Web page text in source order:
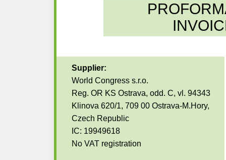
Supplier:
World Congress s.r.o.
Reg. OR KS Ostrava, odd. C, vl. 94343
Klinova 620/1, 709 00 Ostrava-M.Hory,
Czech Republic
IC: 19949618
No VAT registration